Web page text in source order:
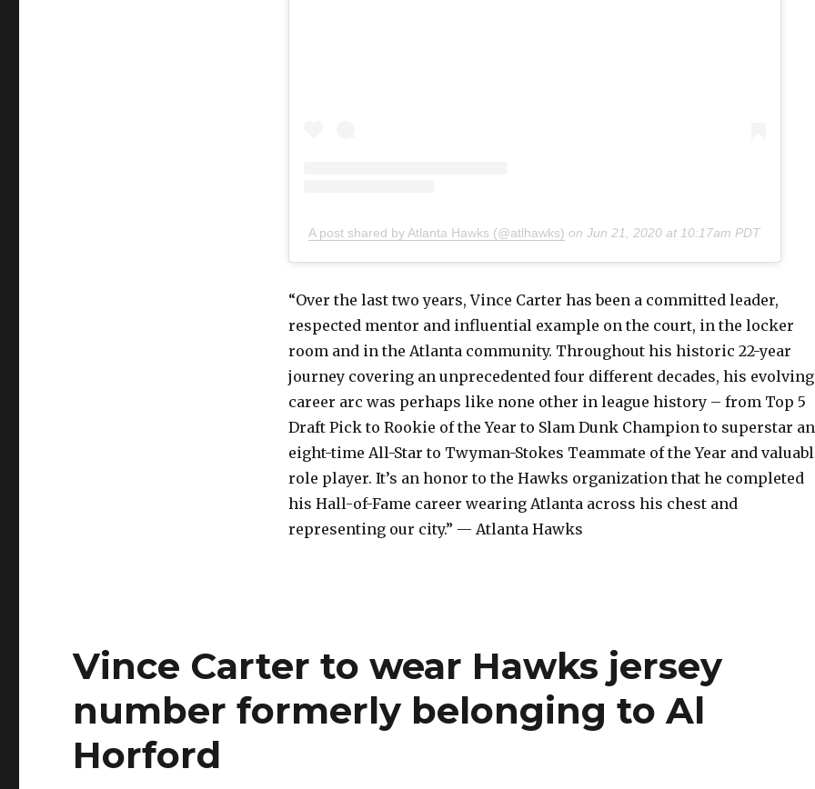
A post shared by Atlanta Hawks (@atlhawks) onJun 21, 2020 at 10:17am PDT
“Over the last two years, Vince Carter has been a committed leader,
respected mentor and influential example on the court, in the locker
room and in the Atlanta community. Throughout his historic 22-year
journey covering an unprecedented four different decades, his evolving
career arc was perhaps like none other in league history – from Top 5
Draft Pick to Rookie of the Year to Slam Dunk Champion to superstar
eight-time All-Star to Twyman-Stokes Teammate of the Year and
role player. It’s an honor to the Hawks organization that he completed
his Hall-of-Fame career wearing Atlanta across his chest and
representing our city.” — Atlanta Hawks
Vince Carter to wear Hawks jersey
number formerly belonging to Al
Horford